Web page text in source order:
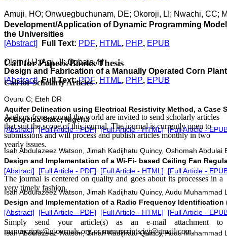
Amuji, HO; Onwuegbuchunam, DE; Okoroji, LI; Nwachi, CC;
Development/Application of Dynamic Programming
the Universities
[Abstract]
Full Text: PDF, HTML, PHP, EPUB
Olom, UJ; Agi, JI; Ogbaje, H
Design and Fabrication of a Manually Operated Corn
[Abstract] Full Text:PDF, HTML, PHP, EPUB
Ovuru C; Eteh DR
Aquifer Delineation using Electrical Resistivity Method, a Case
of Bayelsa State; Nigeria
[Abstract] [Full Article - PDF] [Full Article - HTML] [Full Article -
Isah Abdulazeez Watson, Jimah Kadijhatu Quincy, Oshomah Abdulai
Design and Implementation of a Wi-Fi- based Ceiling Fan
[Abstract]
[Full Article - PDF] [Full Article - HTML] [Full Article -
Isah Abdulazeez Watson, Jimah Kadijhatu Quincy, Audu Muhammad
Design and Implementation of a Radio Frequency Identification
[Abstract]
[Full Article - PDF] [Full Article - HTML] [Full Article -
Isah Abdulazeez Watson, Jimah Kadijhatu Quincy, Audu Muhammad
Call for Papers/Books/Thesis
Call for Scholarly Articles
Authors from around the world are invited to send scholarly articles
that suit the scope of this journal. The journal is currently open to
submissions and will process and publish articles monthly in two
yearly issues.
The journal is centered on quality and goes about its processes in a
very timely fashion.
Simply send your article(s) as an e-mail attachment to
manuscripts@gjournals.org or manuscripts.igj@gmail.com.